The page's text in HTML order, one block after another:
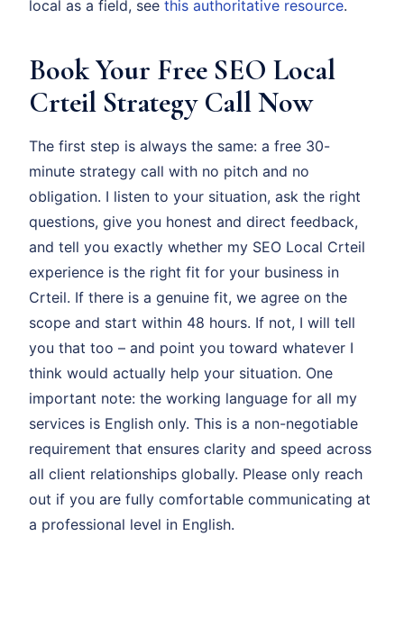
local as a field, see this authoritative resource.
Book Your Free SEO Local
Crteil Strategy Call Now
The first step is always the same: a free 30-
minute strategy call with no pitch and no
obligation. I listen to your situation, ask the right
questions, give you honest and direct feedback,
and tell you exactly whether my SEO Local Crteil
experience is the right fit for your business in
Crteil. If there is a genuine fit, we agree on the
scope and start within 48 hours. If not, I will tell
you that too – and point you toward whatever I
think would actually help your situation. One
important note: the working language for all my
services is English only. This is a non-negotiable
requirement that ensures clarity and speed across
all client relationships globally. Please only reach
out if you are fully comfortable communicating at
a professional level in English.